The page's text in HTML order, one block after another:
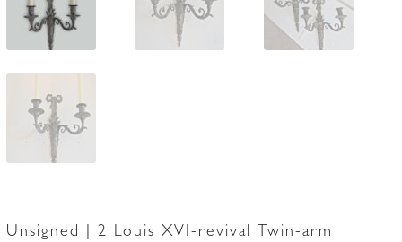
Unsigned | 2 Louis XVI-revival Twin-arm